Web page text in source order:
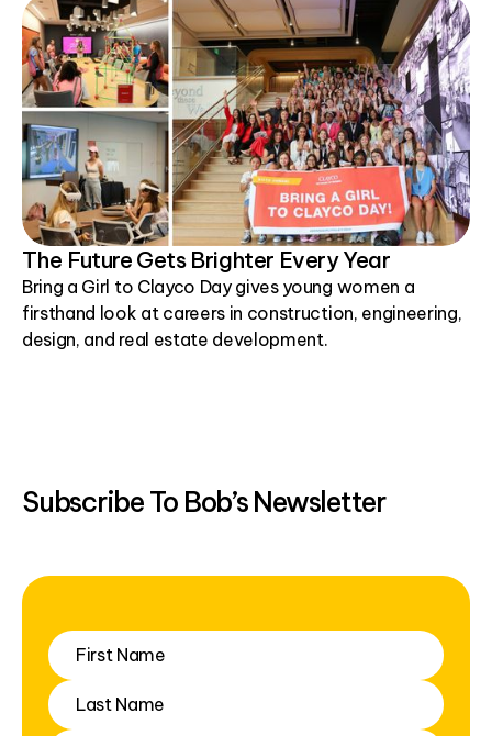
The Future Gets Brighter Every Year
Bring a Girl to Clayco Day gives young women a
firsthand look at careers in construction, engineering,
design, and real estate development.
Subscribe To Bob’s Newsletter